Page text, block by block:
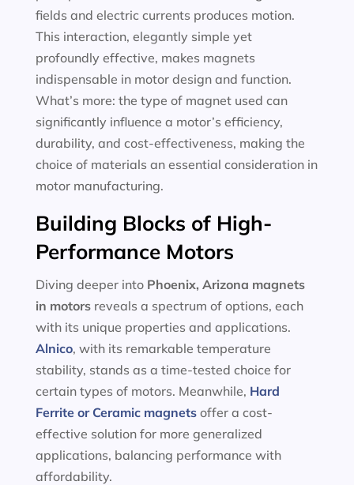
fields and electric currents produces motion.
This interaction, elegantly simple yet
profoundly effective, makes magnets
indispensable in motor design and function.
What’s more: the type of magnet used can
significantly influence a motor’s efficiency,
durability, and cost-effectiveness, making the
choice of materials an essential consideration in
motor manufacturing.
Building Blocks of High-
Performance Motors
Diving deeper into Phoenix, Arizona magnets
in motors reveals a spectrum of options, each
with its unique properties and applications.
Alnico, with its remarkable temperature
stability, stands as a time-tested choice for
certain types of motors. Meanwhile, Hard
Ferrite or Ceramic magnetsoffer a cost-
effective solution for more generalized
applications, balancing performance with
affordability.